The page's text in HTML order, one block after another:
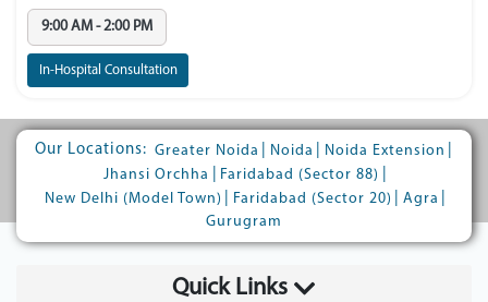
9:00 AM - 2:00 PM
In-Hospital Consultation
Our Locations: Greater Noida Noida Noida Extension
Jhansi Orchha
Faridabad (Sector 88)
New Delhi (Model Town)
Faridabad (Sector 20) Agra
Gurugram
Quick Links